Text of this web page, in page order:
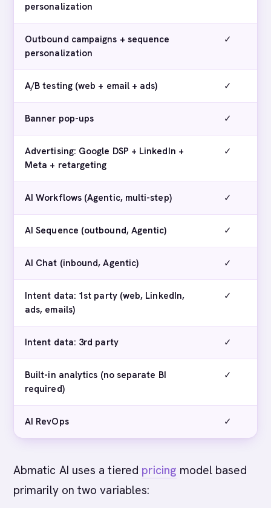
personalization
Outbound campaigns + sequence
personalization
✓
A/B testing (web + email + ads) ✓
Banner pop-ups ✓
Advertising: Google DSP + LinkedIn +
Meta + retargeting
✓
AI Workflows (Agentic, multi-step) ✓
AI Sequence (outbound, Agentic) ✓
AI Chat (inbound, Agentic) ✓
Intent data: 1st party (web, LinkedIn,
ads, emails)
✓
Intent data: 3rd party ✓
Built-in analytics (no separate BI
required)
✓
AI RevOps ✓
Abmatic AI uses a tiered pricing model based
primarily on two variables: